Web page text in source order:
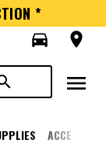
*
directions_car
room
menu